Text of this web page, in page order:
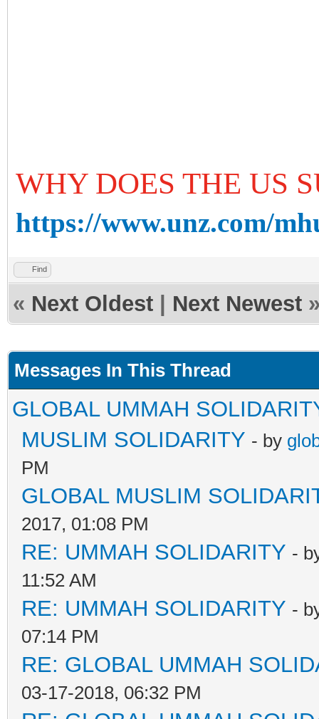
WHY DOES THE US
https://www.unz.com/
Find
« Next Oldest Next Newest
Messages In This Thread
GLOBAL UMMAH
MUSLIM SOLIDARITY - by
PM
GLOBAL MUSLIM
2017, 01:08 PM
RE: UMMAH SOLIDARITY -
11:52 AM
RE: UMMAH SOLIDARITY -
07:14 PM
RE: GLOBAL UMMAH
03-17-2018, 06:32 PM